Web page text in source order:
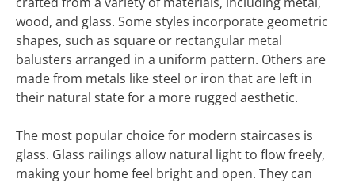
wood, and glass. Some styles incorporate geometric
shapes, such as square or rectangular metal
balusters arranged in a uniform pattern. Others are
made from metals like steel or iron that are left in
their natural state for a more rugged aesthetic.
The most popular choice for modern staircases is
glass. Glass railings allow natural light to flow freely,
making your home feel bright and open. They can